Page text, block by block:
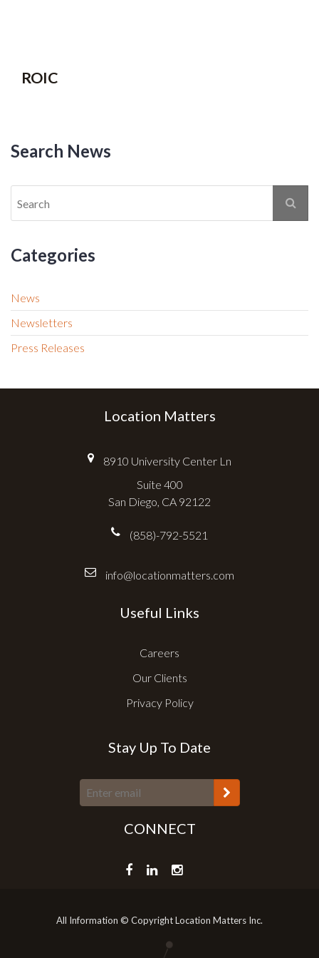
ROIC
Search News
Categories
News
Newsletters
Press Releases
Location Matters
8910 University Center Ln
Suite 400
San Diego, CA 92122
(858)-792-5521
info@locationmatters.com
Useful Links
Careers
Our Clients
Privacy Policy
Stay Up To Date
CONNECT
All Information © Copyright Location Matters Inc.